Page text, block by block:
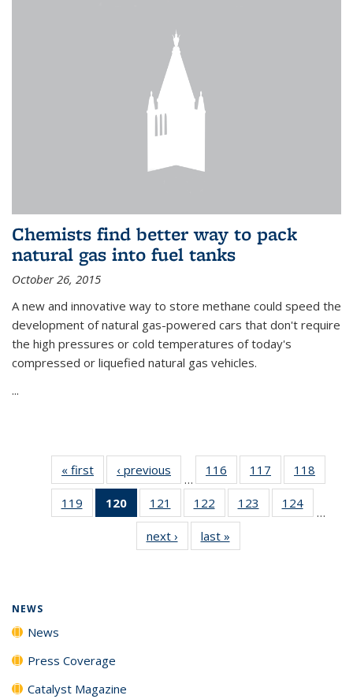
Chemists find better way to pack
natural gas into fuel tanks
October 26, 2015
A new and innovative way to store methane could speed the
development of natural gas-powered cars that don't require
the high pressures or cold temperatures of today's
compressed or liquefied natural gas vehicles.
...
« first News‹ previous
…
116
135
News
117
135
News
118
135
119
135
120
of 135
News
(Current
page)
121
135
News
122
135
News
123
135
124
135
…
next › Newslast »
NEWS
News
Press Coverage
Catalyst Magazine